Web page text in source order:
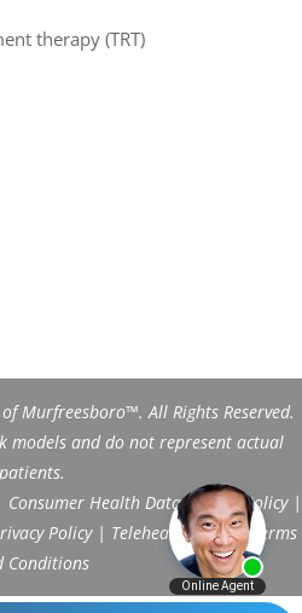
therapy (TRT)
Murfreesboro™. All Rights Reserved.
models and do not represent actual
patients.
Consumer Health Data Privacy Policy|
Policy| Telehealth FAQs| Terms
Conditions